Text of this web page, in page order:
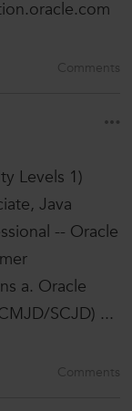
Comments
Levels 1)
Java
-- Oracle
a. Oracle
SCJD) ...
Comments